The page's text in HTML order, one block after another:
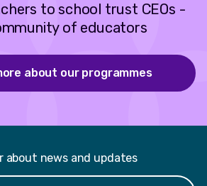
to school trust CEOs -
of educators
about our programmes
about news and updates